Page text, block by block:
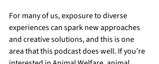
For many of us, exposure to diverse
experiences can spark new approaches
and creative solutions, and this is one
area that this podcast does well. If you’re